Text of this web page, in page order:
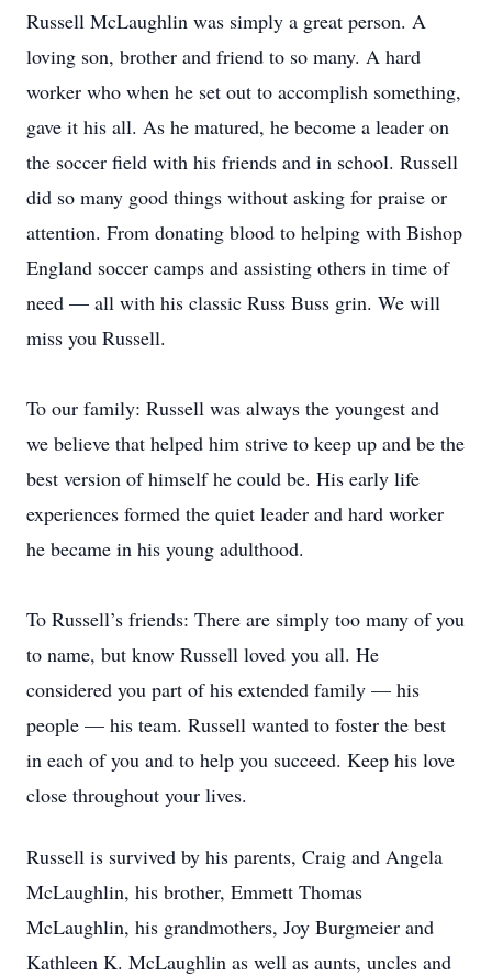
Russell McLaughlin was simply a great person. A
loving son, brother and friend to so many. A hard
worker who when he set out to accomplish something,
gave it his all. As he matured, he become a leader on
the soccer field with his friends and in school. Russell
did so many good things without asking for praise or
attention. From donating blood to helping with Bishop
England soccer camps and assisting others in time of
need — all with his classic Russ Buss grin. We will
miss you Russell.
To our family: Russell was always the youngest and
we believe that helped him strive to keep up and be the
best version of himself he could be. His early life
experiences formed the quiet leader and hard worker
he became in his young adulthood.
To Russell’s friends: There are simply too many of you
to name, but know Russell loved you all. He
considered you part of his extended family — his
people — his team. Russell wanted to foster the best
in each of you and to help you succeed. Keep his love
close throughout your lives.
Russell is survived by his parents, Craig and Angela
McLaughlin, his brother, Emmett Thomas
McLaughlin, his grandmothers, Joy Burgmeier and
Kathleen K. McLaughlin as well as aunts, uncles and